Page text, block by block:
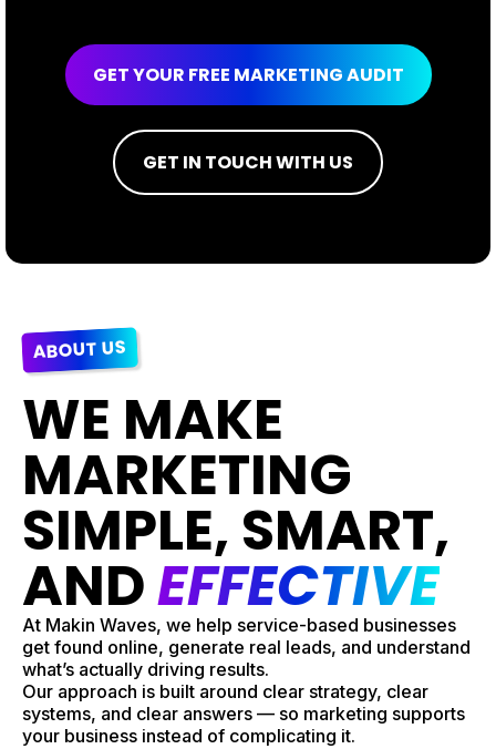
GET YOUR FREE MARKETING AUDIT
GET IN TOUCH WITH US
ABOUT US
WE MAKE
MARKETING
SIMPLE, SMART,
ANDEFFECTIVE
At Makin Waves, we help service-based businesses
get found online, generate real leads, and understand
what’s actually driving results.
Our approach is built around clear strategy, clear
systems, and clear answers — so marketing supports
your business instead of complicating it.